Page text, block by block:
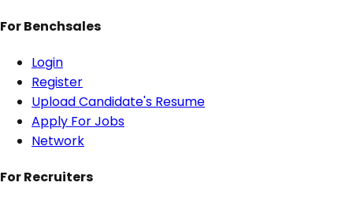
For Benchsales
Login
Register
Upload Candidate's Resume
Apply For Jobs
Network
For Recruiters